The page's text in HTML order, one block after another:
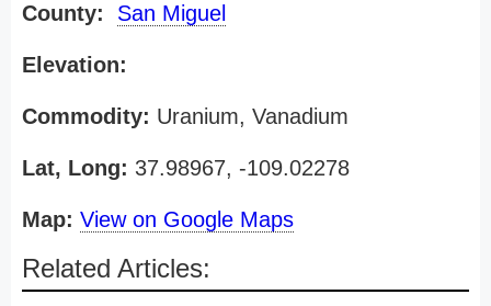
County: San Miguel
Elevation:
Commodity: Uranium, Vanadium
Lat, Long: 37.98967, -109.02278
Map: View on Google Maps
Related Articles: